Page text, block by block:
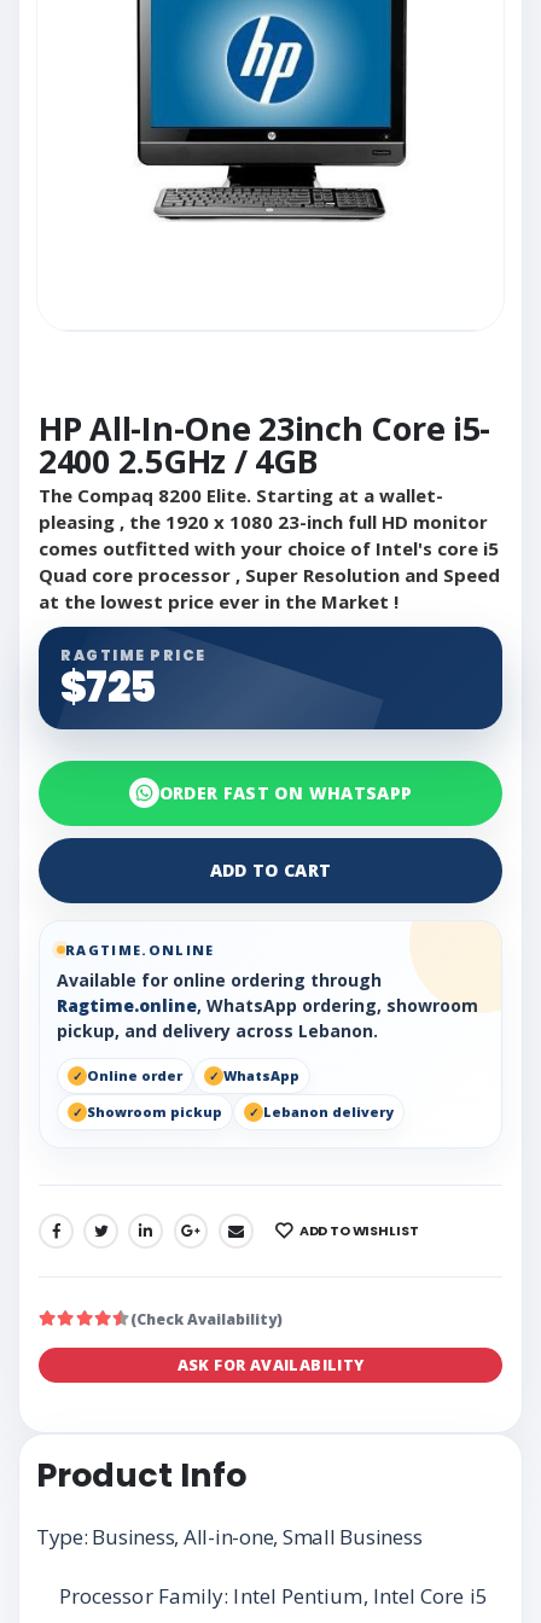
HP All-In-One 23inch Core i5-
2400 2.5GHz / 4GB
The Compaq 8200 Elite. Starting at a wallet-
pleasing , the 1920 x 1080 23-inch full HD monitor
comes outfitted with your choice of Intel's core i5
Quad core processor , Super Resolution and Speed
at the lowest price ever in the Market !
RAGTIME PRICE
$725
ORDER FAST ON WHATSAPP
ADD TO CART
RAGTIME.ONLINE
Available for online ordering through
Ragtime.online, WhatsApp ordering, showroom
pickup, and delivery across Lebanon.
Online order
WhatsApp
Showroom pickup
Lebanon delivery
SHARE: ADD TO WISHLIST
(Check Availability)
ASK FOR AVAILABILITY
Product Info
Type: Business, All-in-one, Small Business
Processor Family: Intel Pentium, Intel Core i5